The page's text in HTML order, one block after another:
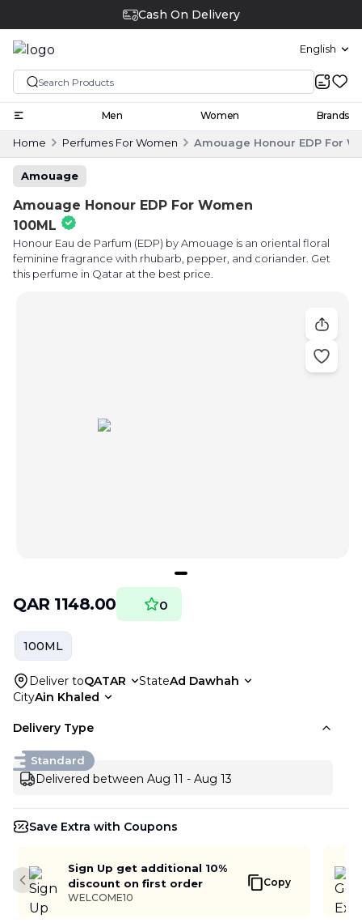
Cash On Delivery
English
Men Women Brands
Home Perfumes For Women Amouage Honour EDP For
Amouage
Amouage Honour EDP For Women
100ML
Honour Eau de Parfum (EDP) by Amouage is an oriental floral
feminine fragrance with rhubarb, pepper, and coriander. Get
this perfume in Qatar at the best price.
QAR 1148.00 0
100ML
Deliver toQATAR StateAd Dawhah
CityAin Khaled
Delivery Type
Standard
Delivered between Aug 11 - Aug 13
Save Extra with Coupons
Sign Up get additional 10%
discount on first order
WELCOME10
Copy
Previous slide